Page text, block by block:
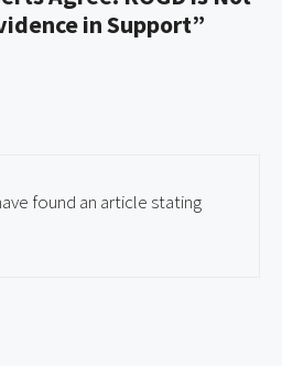
in Support”
found an article stating